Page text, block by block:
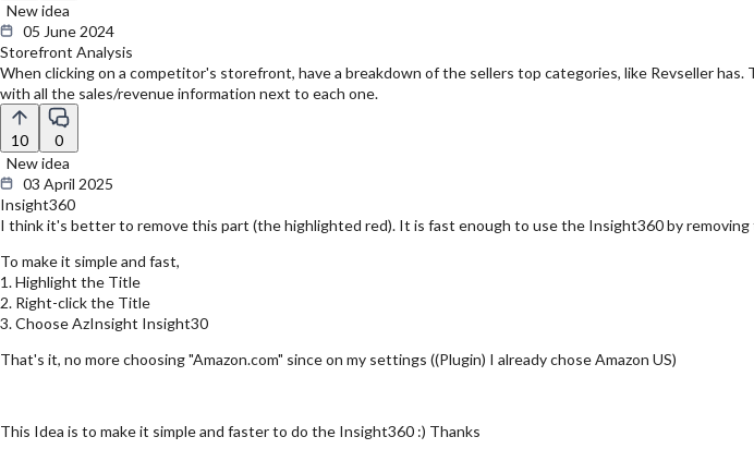
New idea
05 June 2024
Storefront Analysis
When clicking on a competitor's storefront, have a breakdown of the sellers top categories, like Revseller
with all the sales/revenue information next to each one.
10
0
New idea
03 April 2025
Insight360
I think it's better to remove this part (the highlighted red). It is fast enough to use the Insight360 by removing
To make it simple and fast,
1. Highlight the Title
2. Right-click the Title
3. Choose AzInsight Insight30
That's it, no more choosing "Amazon.com" since on my settings ((Plugin) I already chose Amazon US)
This Idea is to make it simple and faster to do the Insight360 :) Thanks